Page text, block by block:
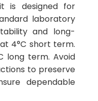
is designed for
laboratory
and long-
4°C short term.
long term. Avoid
to preserve
dependable